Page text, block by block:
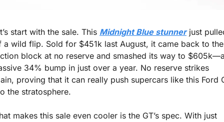
start with the sale. This Midnight Blue stunner just
a wild flip. Sold for $451k last August, it came back to the
block at no reserve and smashed its way to
34% bump in just over a year. No reserve strikes
proving that it can really push supercars like this Ford
the stratosphere.
makes this sale even cooler is the GT’s spec. With just